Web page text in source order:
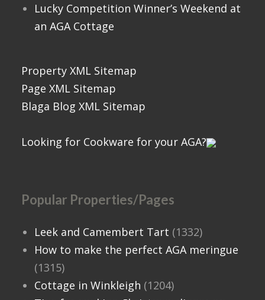
Lucky Competition Winner’s Weekend at
an AGA Cottage
Property XML Sitemap
Page XML Sitemap
Blaga Blog XML Sitemap
Looking for Cookware for your AGA?
Popular Properties/Pages
Leek and Camembert Tart (1332)
How to make the perfect AGA meringue
(1315)
Cottage in Winkleigh (1204)